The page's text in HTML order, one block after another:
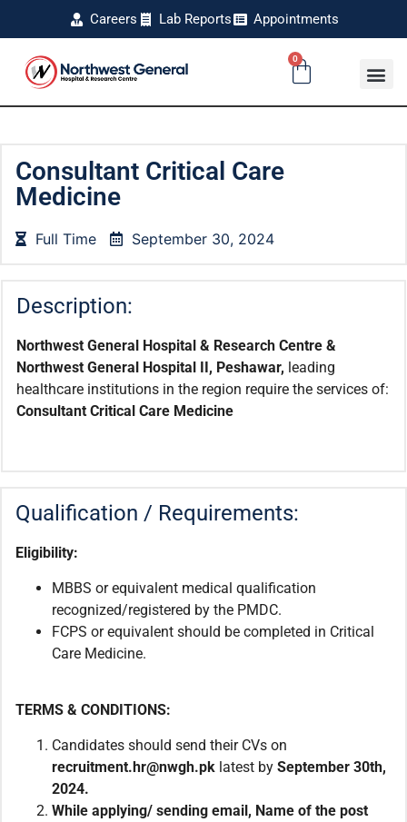
Careers Lab Reports Appointments
0
Consultant Critical Care
Medicine
Full Time September 30, 2024
Description:
Northwest General Hospital & Research Centre &
Northwest General Hospital II, Peshawar, leading
healthcare institutions in the region require the services of:
Consultant Critical Care Medicine
Qualification / Requirements:
Eligibility:
MBBS or equivalent medical qualification
recognized/registered by the PMDC.
FCPS or equivalent should be completed in Critical
Care Medicine.
TERMS & CONDITIONS:
Candidates should send their CVs on
recruitment.hr@nwgh.pk latest by September 30th,
2024.
While applying/ sending email, Name of the post